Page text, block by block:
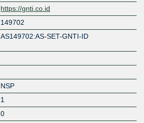
https://gnti.co.id
149702
AS149702:AS-SET-GNTI-ID
NSP
1
0